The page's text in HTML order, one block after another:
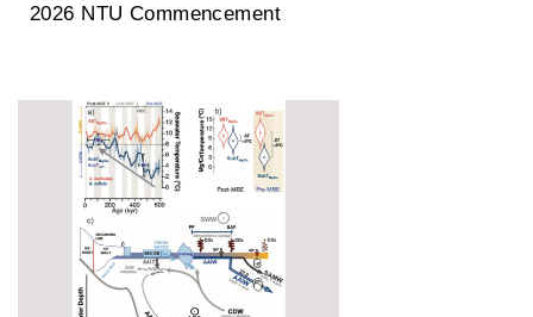
2026 NTU Commencement